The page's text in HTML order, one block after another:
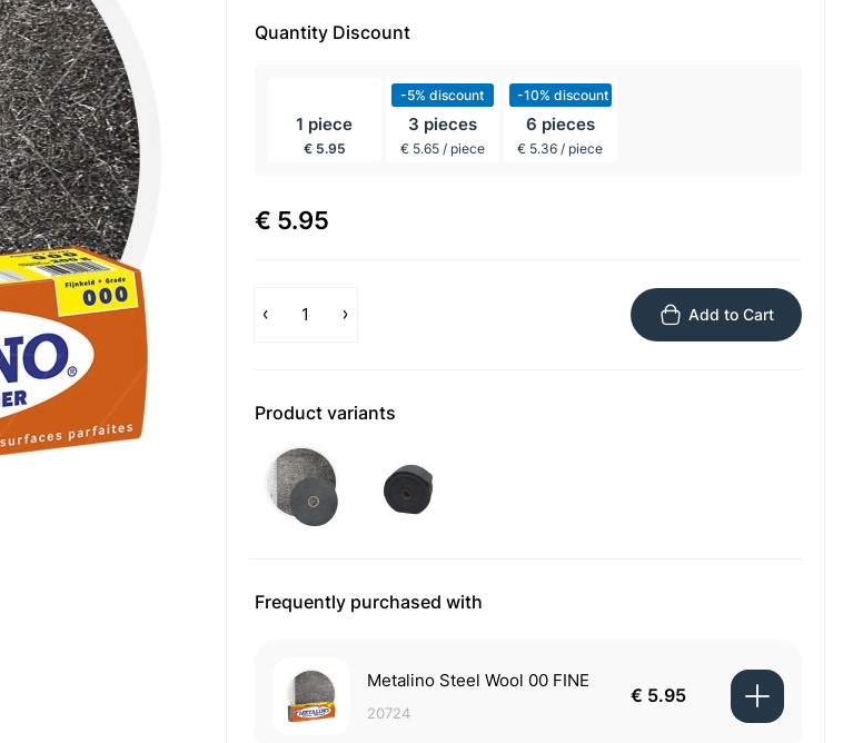
Quantity Discount
1 piece
€ 5.95
-5% discount
3 pieces
€ 5.65 / piece
-10% discount
6 pieces
€ 5.36 / piece
€ 5.95
Add to Cart
Product variants
Frequently purchased with
Metalino Steel Wool 00 FINE
20724
€ 5.95